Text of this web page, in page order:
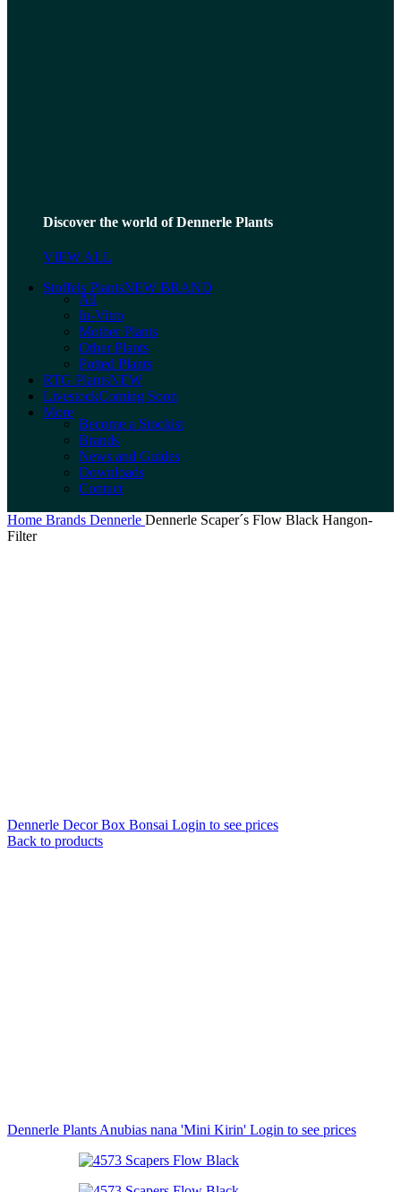
Discover the world of Dennerle Plants
VIEW ALL
Stoffels PlantsNEW BRAND
All
In-Vitro
Mother Plants
Other Plants
Potted Plants
RTG PlantsNEW
LivestockComing Soon
More
Become a Stockist
Brands
News and Guides
Downloads
Contact
Home Brands Dennerle Dennerle Scaper´s Flow Black Hangon-
Filter
Dennerle Decor Box Bonsai Login to see prices
Back to products
Dennerle Plants Anubias nana 'Mini Kirin' Login to see prices